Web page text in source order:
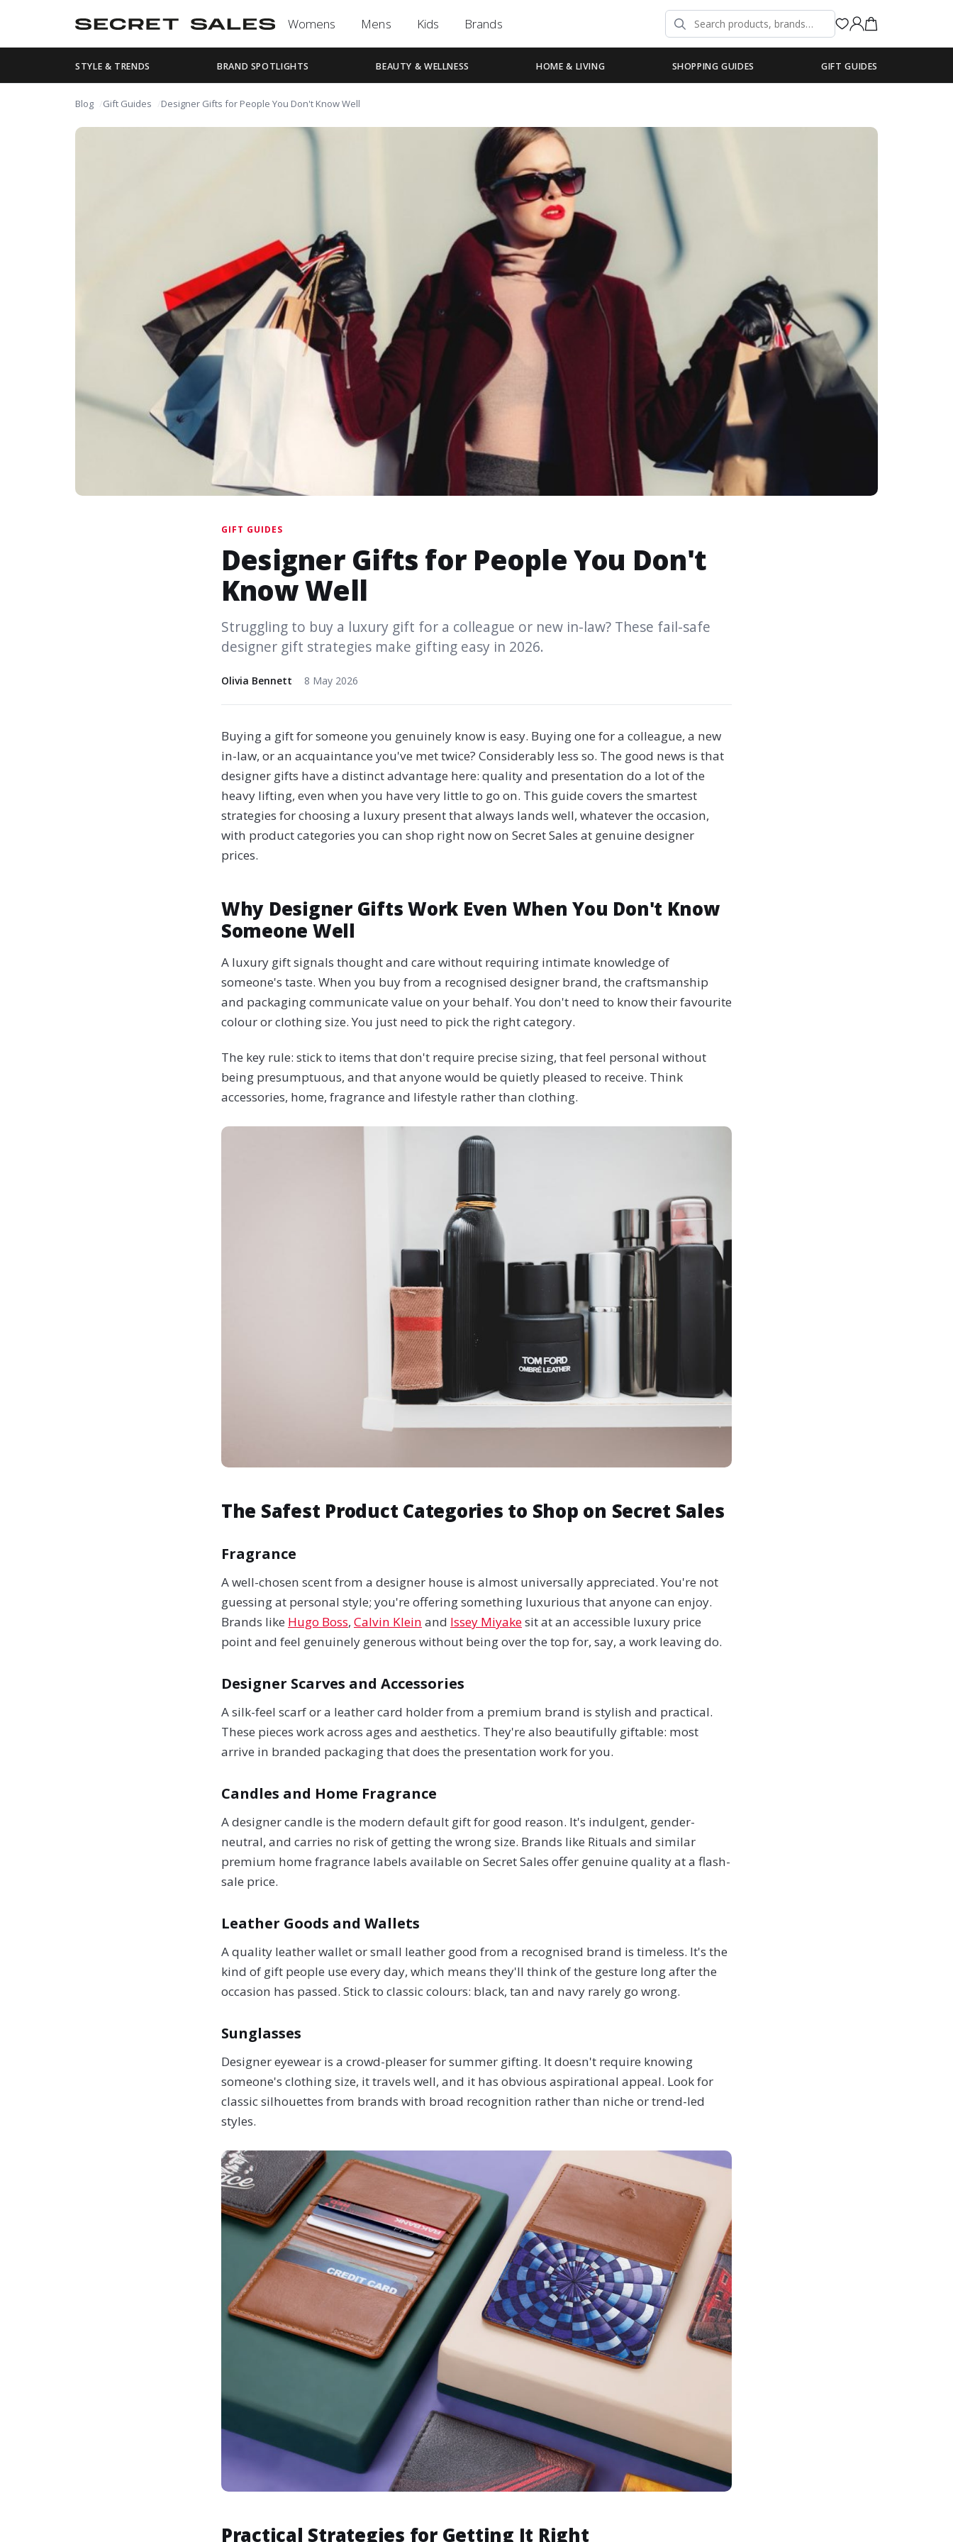
Womens Mens Kids Brands
STYLE & TRENDS BRAND SPOTLIGHTS BEAUTY & WELLNESS HOME & LIVING SHOPPING GUIDES GIFT GUIDES
Blog Gift Guides Designer Gifts for People You Don't Know Well
GIFT GUIDES
Designer Gifts for People You Don't
Know Well
Struggling to buy a luxury gift for a colleague or new in-law? These fail-safe
designer gift strategies make gifting easy in 2026.
Olivia Bennett 8 May 2026
Buying a gift for someone you genuinely know is easy. Buying one for a colleague, a new
in-law, or an acquaintance you've met twice? Considerably less so. The good news is that
designer gifts have a distinct advantage here: quality and presentation do a lot of the
heavy lifting, even when you have very little to go on. This guide covers the smartest
strategies for choosing a luxury present that always lands well, whatever the occasion,
with product categories you can shop right now on Secret Sales at genuine designer
prices.
Why Designer Gifts Work Even When You Don't Know
Someone Well
A luxury gift signals thought and care without requiring intimate knowledge of
someone's taste. When you buy from a recognised designer brand, the craftsmanship
and packaging communicate value on your behalf. You don't need to know their favourite
colour or clothing size. You just need to pick the right category.
The key rule: stick to items that don't require precise sizing, that feel personal without
being presumptuous, and that anyone would be quietly pleased to receive. Think
accessories, home, fragrance and lifestyle rather than clothing.
The Safest Product Categories to Shop on Secret Sales
Fragrance
A well-chosen scent from a designer house is almost universally appreciated. You're not
guessing at personal style; you're offering something luxurious that anyone can enjoy.
Brands like Hugo Boss, Calvin Klein and Issey Miyakesit at an accessible luxury price
point and feel genuinely generous without being over the top for, say, a work leaving do.
Designer Scarves and Accessories
A silk-feel scarf or a leather card holder from a premium brand is stylish and practical.
These pieces work across ages and aesthetics. They're also beautifully giftable: most
arrive in branded packaging that does the presentation work for you.
Candles and Home Fragrance
A designer candle is the modern default gift for good reason. It's indulgent, gender-
neutral, and carries no risk of getting the wrong size. Brands like Rituals and similar
premium home fragrance labels available on Secret Sales offer genuine quality at a flash-
sale price.
Leather Goods and Wallets
A quality leather wallet or small leather good from a recognised brand is timeless. It's the
kind of gift people use every day, which means they'll think of the gesture long after the
occasion has passed. Stick to classic colours: black, tan and navy rarely go wrong.
Sunglasses
Designer eyewear is a crowd-pleaser for summer gifting. It doesn't require knowing
someone's clothing size, it travels well, and it has obvious aspirational appeal. Look for
classic silhouettes from brands with broad recognition rather than niche or trend-led
styles.
Practical Strategies for Getting It Right